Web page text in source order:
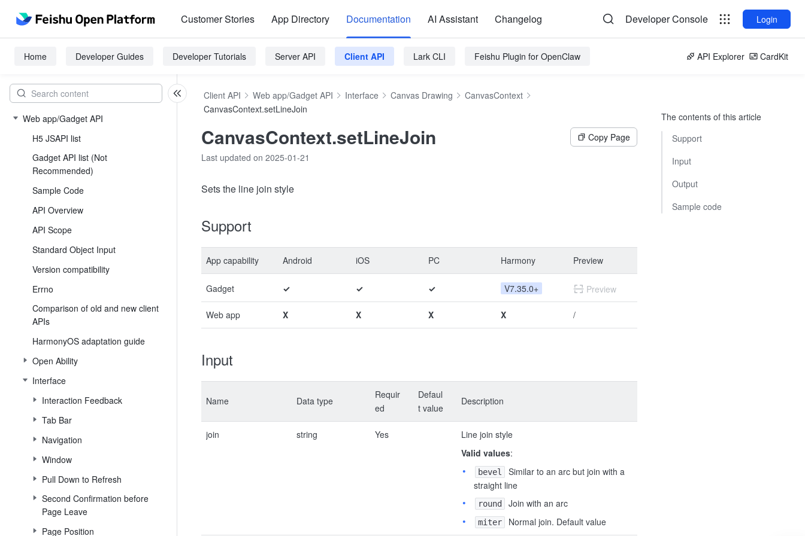
Customer Stories App Directory Documentation AI Assistant Changelog Developer Console Login
Home Developer Guides Developer Tutorials Server API Client API Lark CLI Feishu Plugin for OpenClaw API Explorer CardKit
Web app/Gadget API
H5 JSAPI list
Gadget API list (Not
Recommended)
Sample Code
API Overview
API Scope
Standard Object Input
Version compatibility
Errno
Comparison of old and new client
APIs
HarmonyOS adaptation guide
Open Ability
Interface
Interaction Feedback
Tab Bar
Navigation
Window
Pull Down to Refresh
Second Confirmation before
Page Leave
Page Position
Client API Web app/Gadget API Interface Canvas Drawing
CanvasContext
CanvasContext.setLineJoin
CanvasContext.setLineJoin
Copy Page
Last updated on 2025-01-21
Sets the line join style
Support
App capability Android iOS PC Harmony Preview
Gadget ✓ ✓ ✓ V7.35.0+ Preview
Web app X X X X /
Input
Name Data type
Requir
ed
Defaul
t value
Description
join string Yes
Line join style
Valid values:
bevel
Similar to an arc but join with a
straight line
round Join with an arc
miter Normal join. Default value
The contents of this article
Support
Input
Output
Sample code